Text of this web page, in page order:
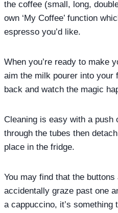
the coffee (small, long,
own ‘My Coffee’ function
espresso you’d like.
When you’re ready to make
aim the milk pourer into your
back and watch the magic
Cleaning is easy with a push
through the tubes then
place in the fridge.
You may find that the
accidentally graze past one
a cappuccino, it’s something